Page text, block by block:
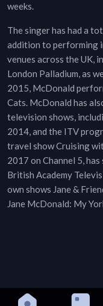
weeks.
The singer has had a
addition to performing
venues across the UK,
London Palladium, as
2015, McDonald
Cats. McDonald has
television shows,
2014, and the ITV
travel show Cruising
2017 on Channel 5,
British Academy
own shows Jane &
Jane McDonald: My